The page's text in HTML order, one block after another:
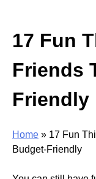
17 Fun
Friends
Friendly
Home » 17 Fun
Budget-Friendly